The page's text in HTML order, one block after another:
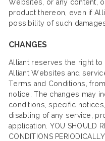
Websites, or any content,
product thereon, even if
possibility of such
CHANGES
Alliant reserves the right
Alliant Websites and
Terms and Conditions,
notice. The changes may
conditions, specific
disabling of any service,
application. YOU SHOULD
CONDITIONS